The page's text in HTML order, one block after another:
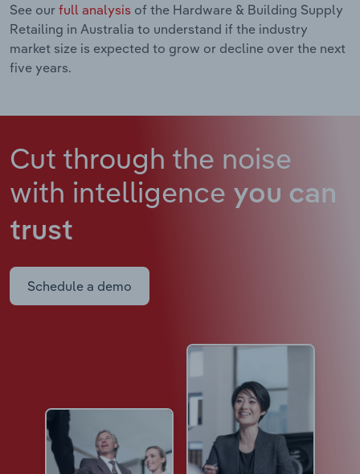
See our full analysis of the Hardware & Building Supply
Retailing in Australia to understand if the industry
market size is expected to grow or decline over the next
five years.
Cut through the noise
with intelligence you can
trust
Schedule a demo